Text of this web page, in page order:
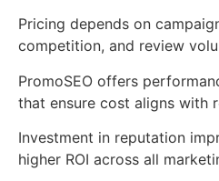
Pricing depends on
competition, and review
PromoSEO offers
that ensure cost aligns with
Investment in reputation
higher ROI across all